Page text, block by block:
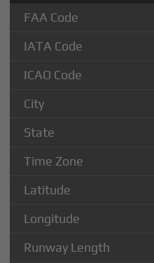
FAA Code
IATA Code
ICAO Code
City
State
Time Zone
Latitude
Longitude
Runway Length